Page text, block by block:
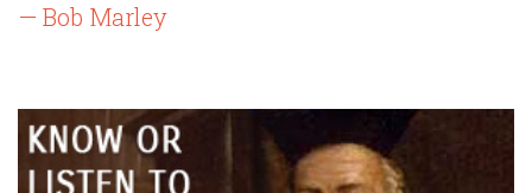
— Bob Marley